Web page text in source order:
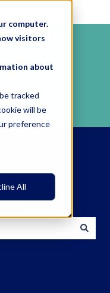
computer.
visitors
about
tracked
will be
preference
All